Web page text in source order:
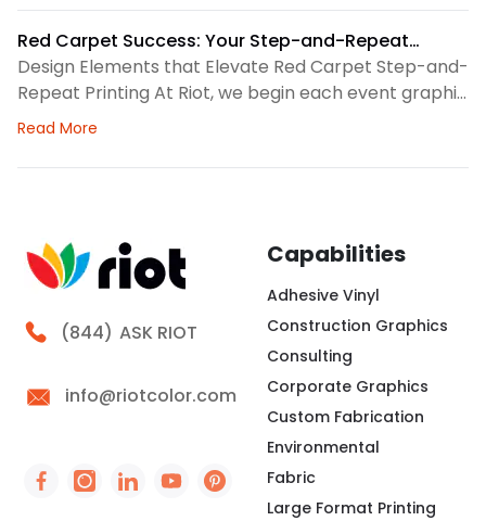
larger visual system, so routine care matters. First,
we check the surface before and after every use.
This helps us spot dust, loose threads, stains, or
stress
Red Carpet Success: Your Step-and-Repeat
Printing Checklist
Design Elements that Elevate Red Carpet Step-and-
Repeat Printing At Riot, we begin each event graphic
by looking at the space, camera angles, guest flow,
clear structure before we choose colors, logo
Read More
Call Riot
(844) ASK RIOT
info@riotcolor.com
Social Icon - https://www.facebook.com/people/
Social Icon - https://www.instagram.com/
Social Icon - http://www.linkedin.com/
Social Icon - https://
Social Icon - https://
Capabilities
Adhesive Vinyl
Construction Graphics
Consulting
Corporate Graphics
Custom Fabrication
Environmental
Fabric
Large Format Printing